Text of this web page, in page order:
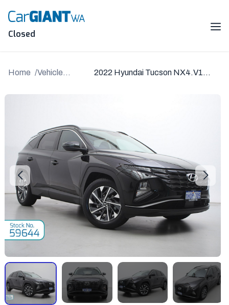
content
Closed
Home
Vehicle
2022 Hyundai Tucson NX4.V1